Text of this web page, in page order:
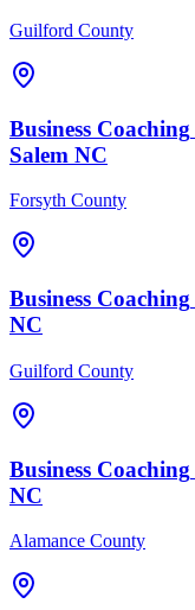
Guilford County
Business Coaching
Salem NC
Forsyth County
Business Coaching
NC
Guilford County
Business Coaching
NC
Alamance County